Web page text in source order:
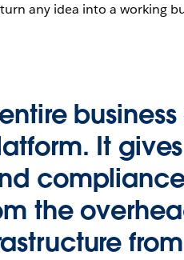
any idea into a working
It
the